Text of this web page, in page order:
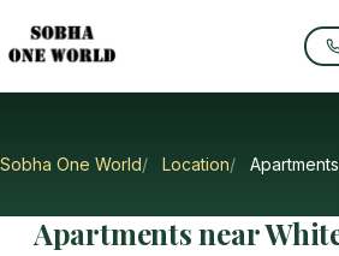
Sobha One World Location
Apartments near